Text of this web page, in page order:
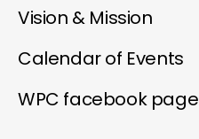
Vision & Mission
Calendar of Events
WPC facebook page